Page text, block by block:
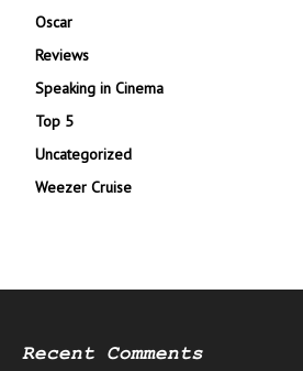
Oscar
Reviews
Speaking in Cinema
Top 5
Uncategorized
Weezer Cruise
Recent Comments